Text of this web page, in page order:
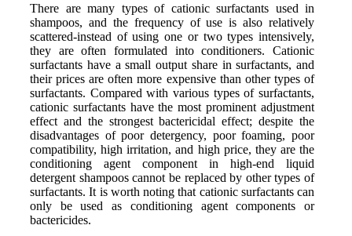
There are many types of cationic surfactants used in
shampoos, and the frequency of use is also relatively
scattered-instead of using one or two types intensively,
they are often formulated into conditioners. Cationic
surfactants have a small output share in surfactants, and
their prices are often more expensive than other types of
surfactants. Compared with various types of surfactants,
cationic surfactants have the most prominent adjustment
effect and the strongest bactericidal effect; despite the
disadvantages of poor detergency, poor foaming, poor
compatibility, high irritation, and high price, they are the
conditioning agent component in high-end liquid
detergent shampoos cannot be replaced by other types of
surfactants. It is worth noting that cationic surfactants can
only be used as conditioning agent components or
bactericides.